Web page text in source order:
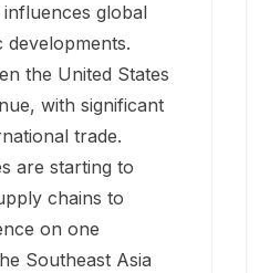
global
developments.
the United States
with significant
trade.
are starting to
chains to
on one
Southeast Asia